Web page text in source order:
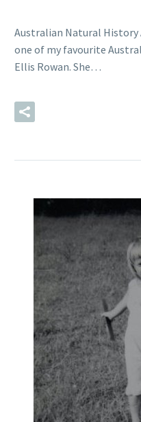
Australian Natural History
one of my favourite
Ellis Rowan. She…